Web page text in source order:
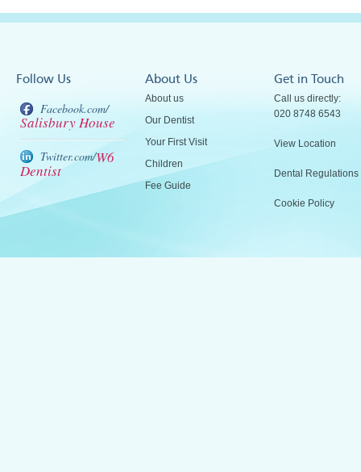
Follow Us
Facebook.com/
Salisbury House
Twitter.com/W6
Dentist
About Us
About us
Our Dentist
Your First Visit
Children
Fee Guide
Get in Touch
Call us directly:
020 8748 6543
View Location
Dental Regulations
Cookie Policy